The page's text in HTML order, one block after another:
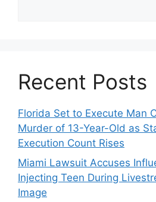
Recent Posts
Florida Set to Execute Man
Murder of 13-Year-Old as
Execution Count Rises
Miami Lawsuit Accuses
Injecting Teen During
Image